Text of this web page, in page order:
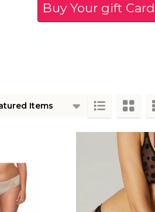
Buy Your gift